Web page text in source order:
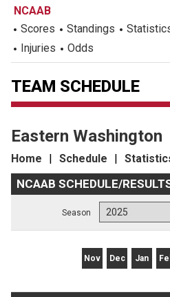
NCAAB
Scores
Standings
Injuries
Odds
TEAM SCHEDULE
Eastern Washington
Home Schedule